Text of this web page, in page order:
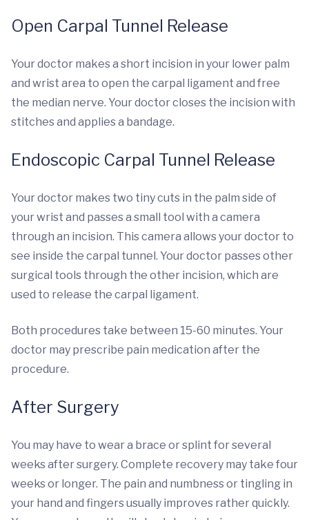
Open Carpal Tunnel Release
Your doctor makes a short incision in your lower palm
and wrist area to open the carpal ligament and free
the median nerve. Your doctor closes the incision with
stitches and applies a bandage.
Endoscopic Carpal Tunnel Release
Your doctor makes two tiny cuts in the palm side of
your wrist and passes a small tool with a camera
through an incision. This camera allows your doctor to
see inside the carpal tunnel. Your doctor passes other
surgical tools through the other incision, which are
used to release the carpal ligament.
Both procedures take between 15-60 minutes. Your
doctor may prescribe pain medication after the
procedure.
After Surgery
You may have to wear a brace or splint for several
weeks after surgery. Complete recovery may take four
weeks or longer. The pain and numbness or tingling in
your hand and fingers usually improves rather quickly.